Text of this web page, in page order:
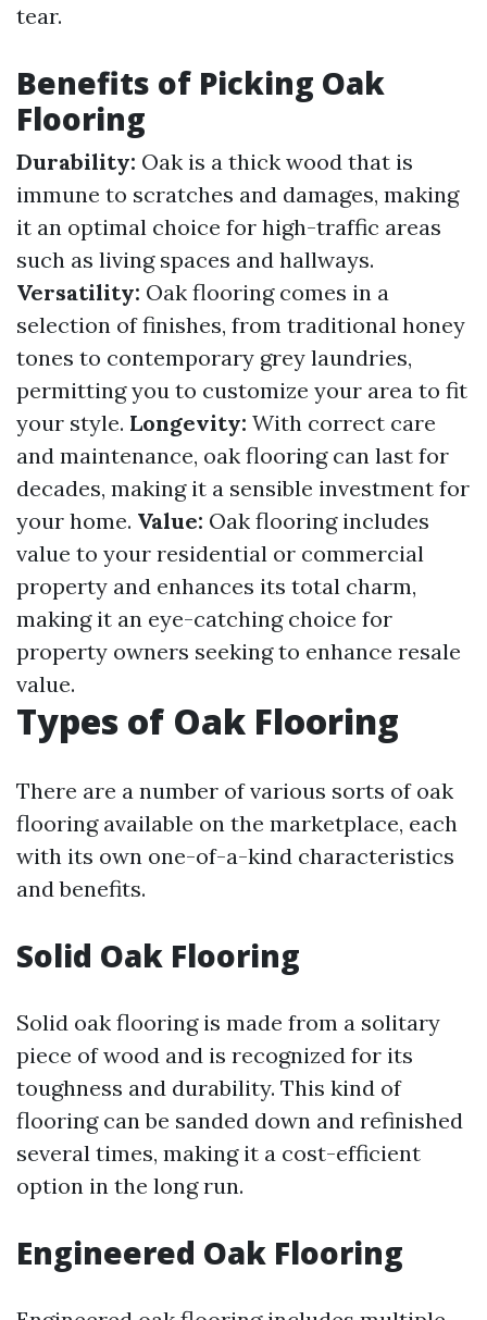
tear.
Benefits of Picking Oak
Flooring
Durability: Oak is a thick wood that is
immune to scratches and damages, making
it an optimal choice for high-traffic areas
such as living spaces and hallways.
Versatility: Oak flooring comes in a
selection of finishes, from traditional honey
tones to contemporary grey laundries,
permitting you to customize your area to fit
your style. Longevity: With correct care
and maintenance, oak flooring can last for
decades, making it a sensible investment for
your home. Value: Oak flooring includes
value to your residential or commercial
property and enhances its total charm,
making it an eye-catching choice for
property owners seeking to enhance resale
value.
Types of Oak Flooring
There are a number of various sorts of oak
flooring available on the marketplace, each
with its own one-of-a-kind characteristics
and benefits.
Solid Oak Flooring
Solid oak flooring is made from a solitary
piece of wood and is recognized for its
toughness and durability. This kind of
flooring can be sanded down and refinished
several times, making it a cost-efficient
option in the long run.
Engineered Oak Flooring